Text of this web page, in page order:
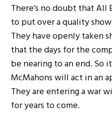
There’s no doubt that
to put over a quality
They have openly taken
that the days for the
be nearing to an end. So
McMahons will act in an
They are entering a war
for years to come.